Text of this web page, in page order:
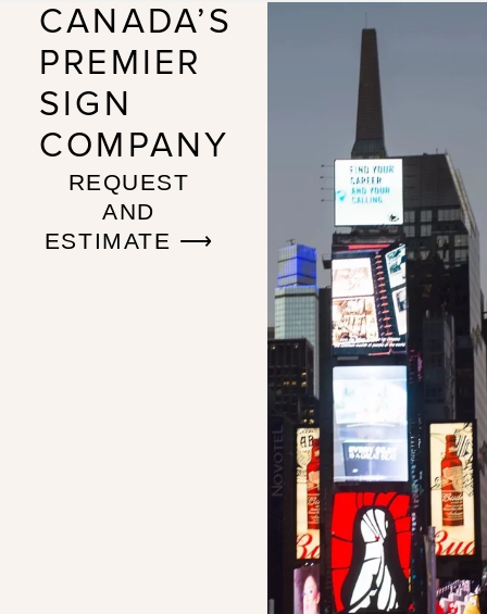
CANADA’S
PREMIER
SIGN
COMPANY
REQUEST
AND
ESTIMATE ⟶